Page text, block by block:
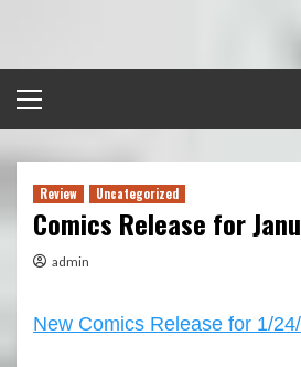
content
Menu
Review Uncategorized
Comics Release for
admin
New Comics Release for 1/